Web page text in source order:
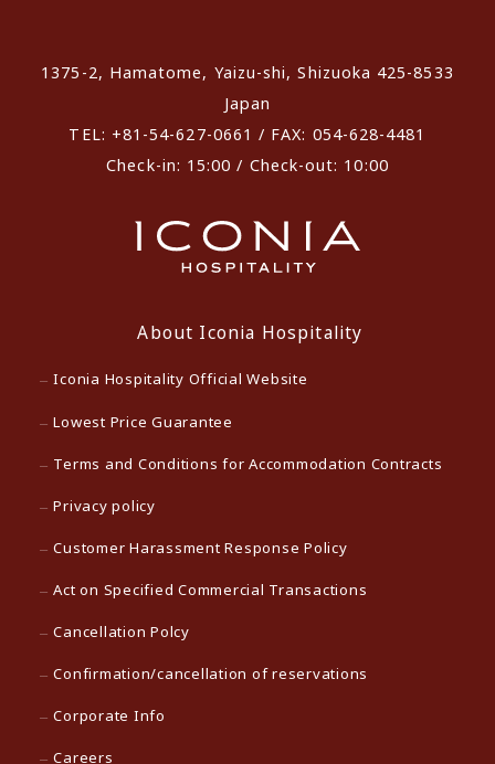
1375-2, Hamatome, Yaizu-shi, Shizuoka 425-8533
Japan
TEL: +81-54-627-0661 / FAX: 054-628-4481
Check-in: 15:00 / Check-out: 10:00
About Iconia Hospitality
Iconia Hospitality Official Website
Lowest Price Guarantee
Terms and Conditions for Accommodation Contracts
Privacy policy
Customer Harassment Response Policy
Act on Specified Commercial Transactions
Cancellation Polcy
Confirmation/cancellation of reservations
Corporate Info
Careers